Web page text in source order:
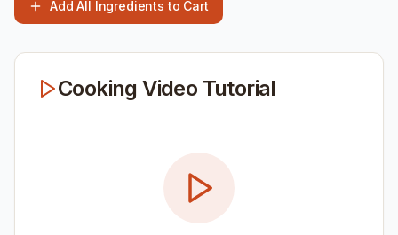
Add All Ingredients to Cart
Cooking Video Tutorial